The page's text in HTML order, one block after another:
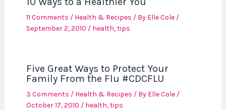
11 Comments / Health & Recipes / By Elle Cole /
September 2, 2010 / health,tips
Five Great Ways to Protect Your
Family From the Flu #CDCFLU
3 Comments / Health & Recipes / By Elle Cole /
October 17, 2010 / health,tips